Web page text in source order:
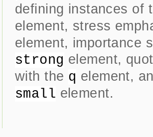
defining instances of
element, stress
element, importance
strong element,
with the q element,
small element.